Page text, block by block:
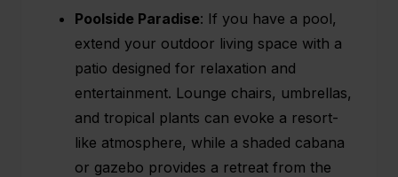
Poolside Paradise: If you have a pool,
extend your outdoor living space with a
patio designed for relaxation and
entertainment. Lounge chairs, umbrellas,
and tropical plants can evoke a resort-
like atmosphere, while a shaded cabana
or gazebo provides a retreat from the